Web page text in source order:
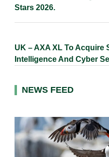
Stars 2026.
UK – AXA XL To Acquire
Intelligence And Cyber
NEWS FEED